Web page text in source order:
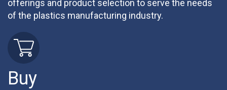
offerings and product selection to serve the needs
of the plastics manufacturing industry.
Buy